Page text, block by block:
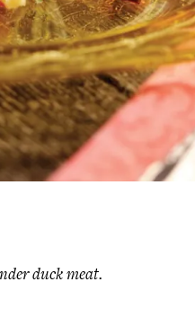
duck meat.